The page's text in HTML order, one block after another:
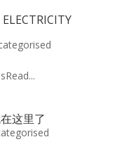
这里了